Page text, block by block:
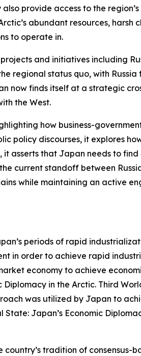
provide access to the
abundant resources, harsh
to operate in.
and initiatives including
regional status quo, with Russia
now finds itself at a strategic
the West.
how business-
policy discourses, it explores
asserts that Japan needs to
current standoff between
while maintaining an active
periods of rapid
in order to achieve rapid
economy to achieve
Diplomacy in the Arctic. Third
was utilized by Japan to
Japan’s Economic
tradition of consensus-